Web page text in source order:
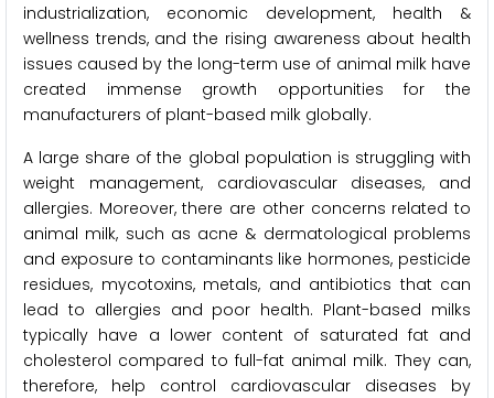
industrialization, economic development, health &
wellness trends, and the rising awareness about health
issues caused by the long-term use of animal milk have
created immense growth opportunities for the
manufacturers of plant-based milk globally.
A large share of the global population is struggling with
weight management, cardiovascular diseases, and
allergies. Moreover, there are other concerns related to
animal milk, such as acne & dermatological problems
and exposure to contaminants like hormones, pesticide
residues, mycotoxins, metals, and antibiotics that can
lead to allergies and poor health. Plant-based milks
typically have a lower content of saturated fat and
cholesterol compared to full-fat animal milk. They can,
therefore, help control cardiovascular diseases by